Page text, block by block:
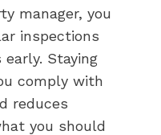
manager, you
inspections
Staying
comply with
reduces
you should